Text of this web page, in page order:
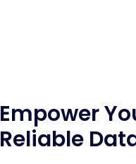
Empower
Reliable